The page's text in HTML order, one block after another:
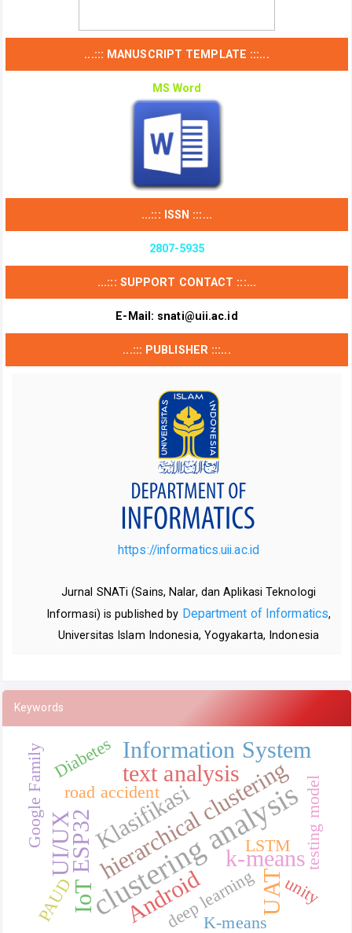
...::: MANUSCRIPT TEMPLATE :::...
MS Word
...::: ISSN :::...
2807-5935
...::: SUPPORT CONTACT :::...
E-Mail: snati@uii.ac.id
...::: PUBLISHER :::...
https://informatics.uii.ac.id
Jurnal SNATi (Sains, Nalar, dan Aplikasi Teknologi
Informasi) is published by Department of Informatics,
Universitas Islam Indonesia, Yogyakarta, Indonesia
Keywords
clustering analysis
k-means
Klasifikasi
ESP32
text analysis
hierarchical clustering
Information System
UI/UX
UAT
Android
IoT deep learning
LSTM
road accident testing model
Diabetes
K-means
PAUD
Google Family
unity